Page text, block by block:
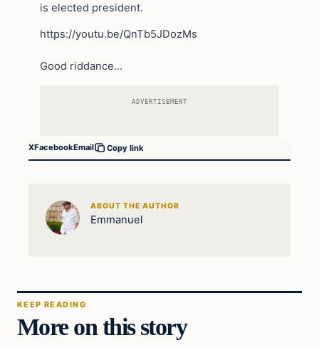
is elected president.
https://youtu.be/QnTb5JDozMs
Good riddance…
ADVERTISEMENT
XFacebookEmail Copy link
ABOUT THE AUTHOR
Emmanuel
KEEP READING
More on this story